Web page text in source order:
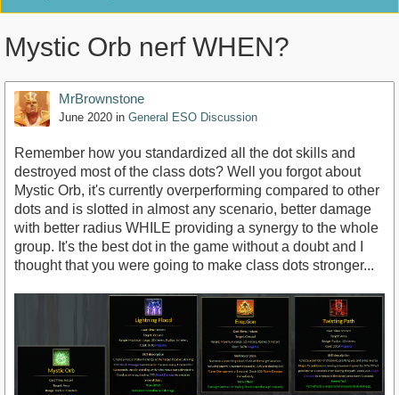
Mystic Orb nerf WHEN?
MrBrownstone
June 2020 in General ESO Discussion
Remember how you standardized all the dot skills and
destroyed most of the class dots? Well you forgot about
Mystic Orb, it's currently overperforming compared to other
dots and is slotted in almost any scenario, better damage
with better radius WHILE providing a synergy to the whole
group. It's the best dot in the game without a doubt and I
thought that you were going to make class dots stronger...